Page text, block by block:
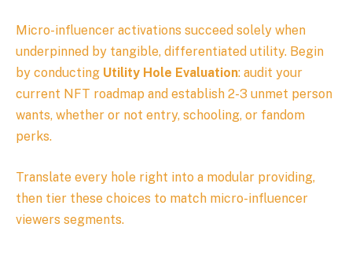
Micro-influencer activations succeed solely when
underpinned by tangible, differentiated utility. Begin
by conducting Utility Hole Evaluation: audit your
current NFT roadmap and establish 2-3 unmet person
wants, whether or not entry, schooling, or fandom
perks.
Translate every hole right into a modular providing,
then tier these choices to match micro-influencer
viewers segments.